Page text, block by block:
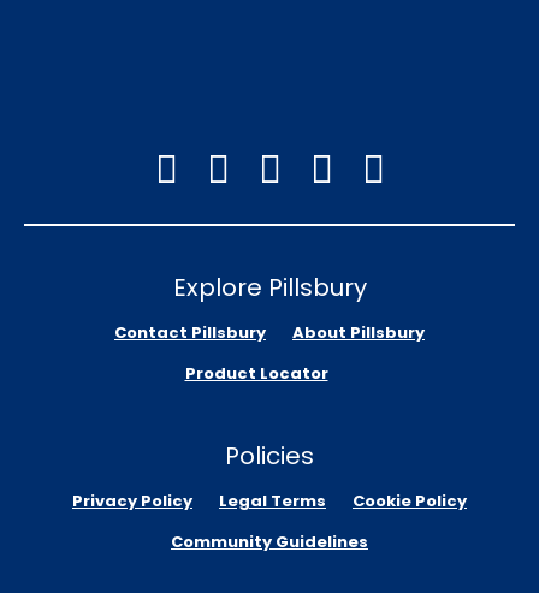
Explore Pillsbury
Contact Pillsbury
About Pillsbury
Product Locator
Policies
Privacy Policy Legal Terms
Cookie Policy
Community Guidelines